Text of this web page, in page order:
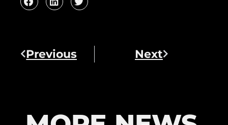
Previous Next